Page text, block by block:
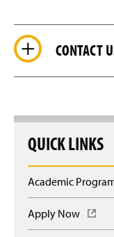
CONTACT
QUICK LINKS
Academic
Apply Now
O